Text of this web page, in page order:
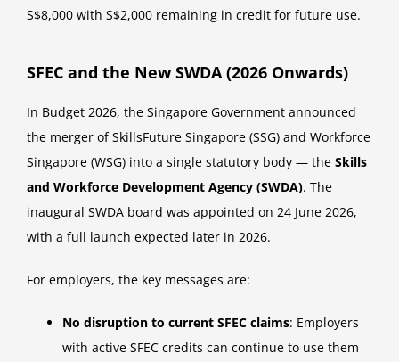
S$8,000 with S$2,000 remaining in credit for future use.
SFEC and the New SWDA (2026 Onwards)
In Budget 2026, the Singapore Government announced
the merger of SkillsFuture Singapore (SSG) and Workforce
Singapore (WSG) into a single statutory body — the Skills
and Workforce Development Agency (SWDA). The
inaugural SWDA board was appointed on 24 June 2026,
with a full launch expected later in 2026.
For employers, the key messages are:
No disruption to current SFEC claims: Employers
with active SFEC credits can continue to use them